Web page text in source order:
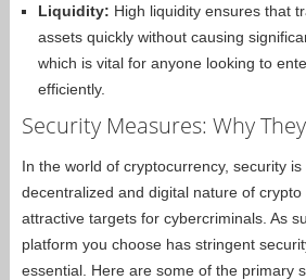
Liquidity: High liquidity ensures that
assets quickly without causing
which is vital for anyone looking to
efficiently.
Security Measures: Why
In the world of cryptocurrency, security
decentralized and digital nature of
attractive targets for cybercriminals. As
platform you choose has stringent
essential. Here are some of the primary